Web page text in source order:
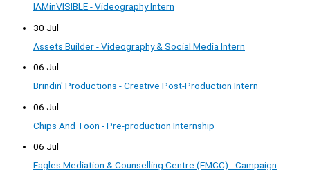
IAMinVISIBLE - Videography Intern
30 Jul
Assets Builder - Videography & Social Media Intern
06 Jul
Brindin' Productions - Creative Post-Production Intern
06 Jul
Chips And Toon - Pre-production Internship
06 Jul
Eagles Mediation & Counselling Centre (EMCC) - Campaign